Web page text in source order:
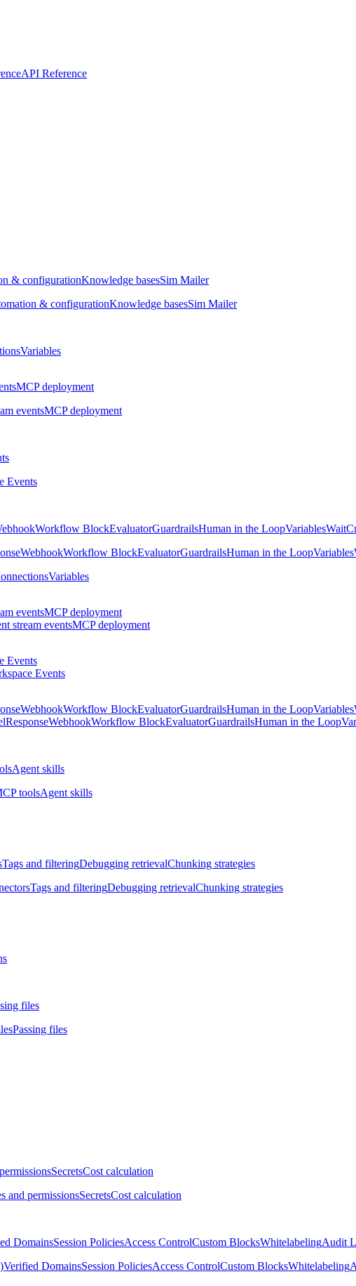
API Reference
& configurationKnowledge basesSim Mailer
& configurationKnowledge basesSim Mailer
Variables
MCP deployment
eventsMCP deployment
Events
Workflow BlockEvaluatorGuardrailsHuman in the LoopVariablesWait
WebhookWorkflow BlockEvaluatorGuardrailsHuman in the LoopVariables
Variables
eventsMCP deployment
stream eventsMCP deployment
Events
Events
WebhookWorkflow BlockEvaluatorGuardrailsHuman in the LoopVariables
ResponseWebhookWorkflow BlockEvaluatorGuardrailsHuman in the Loop
Agent skills
toolsAgent skills
Tags and filteringDebugging retrievalChunking strategies
Tags and filteringDebugging retrievalChunking strategies
files
Passing files
SecretsCost calculation
and permissionsSecretsCost calculation
DomainsSession PoliciesAccess ControlCustom BlocksWhitelabelingAudit
Verified DomainsSession PoliciesAccess ControlCustom BlocksWhitelabeling